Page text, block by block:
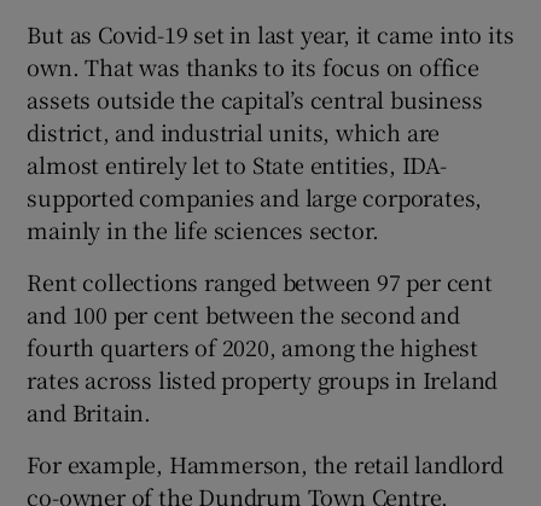
Show Gaeilge sub sections
Show History sub sections
Show Sponsored sub sections
But as Covid-19 set in last year, it came into its
own. That was thanks to its focus on office
assets outside the capital’s central business
district, and industrial units, which are
almost entirely let to State entities, IDA-
supported companies and large corporates,
mainly in the life sciences sector.
Rent collections ranged between 97 per cent
and 100 per cent between the second and
fourth quarters of 2020, among the highest
rates across listed property groups in Ireland
and Britain.
For example, Hammerson, the retail landlord
co-owner of the Dundrum Town Centre,